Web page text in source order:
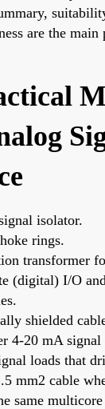
are the main
isolator.
rings.
transformer
(digital) I/O
shielded
4-20 mA signal
loads that
mm2 cable
same